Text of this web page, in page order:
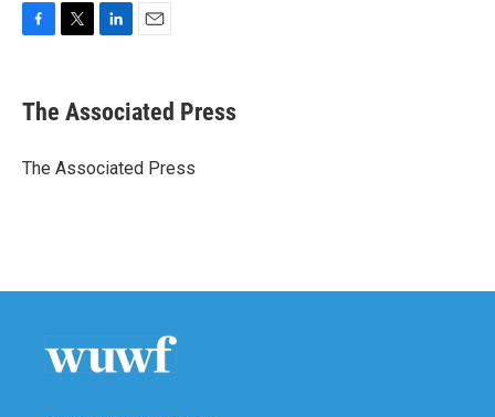
e
b
o
t
r
k
e
I
i
l
The Associated Press
The Associated Press